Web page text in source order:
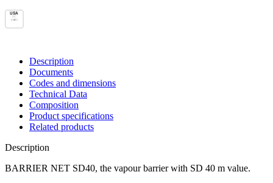
USA
IRC
Class 1
Description
Documents
Codes and dimensions
Technical Data
Composition
Product specifications
Related products
Description
BARRIER NET SD40, the vapour barrier with SD 40 m value.